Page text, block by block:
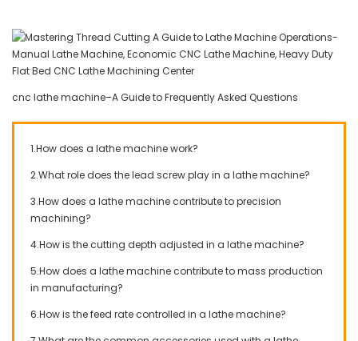
cnc lathe machine–A Guide to Frequently Asked Questions
1.How does a lathe machine work?
2.What role does the lead screw play in a lathe machine?
3.How does a lathe machine contribute to precision
machining?
4.How is the cutting depth adjusted in a lathe machine?
5.How does a lathe machine contribute to mass production
in manufacturing?
6.How is the feed rate controlled in a lathe machine?